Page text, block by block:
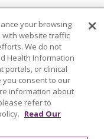
your browsing
website traffic
We do not
Health Information
portals, or clinical
you consent to our
information about
refer to
Read Our